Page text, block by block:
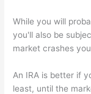
While you will
you'll also be
market crashes
An IRA is better if
least, until the